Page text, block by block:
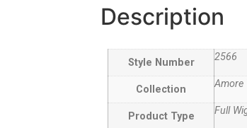
Description
Style Number 2566
Collection Amore
Product Type Full